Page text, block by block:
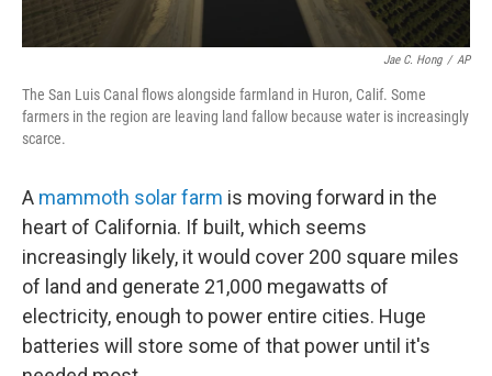
Jae C. Hong / AP
The San Luis Canal flows alongside farmland in Huron, Calif. Some
farmers in the region are leaving land fallow because water is increasingly
scarce.
A mammoth solar farm is moving forward in the
heart of California. If built, which seems
increasingly likely, it would cover 200 square miles
of land and generate 21,000 megawatts of
electricity, enough to power entire cities. Huge
batteries will store some of that power until it's